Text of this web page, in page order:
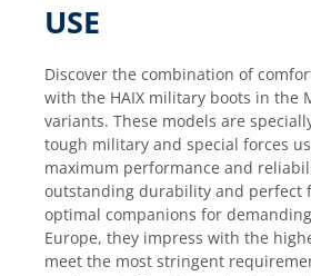
USE
Discover the combination of
with the HAIX military boots in the
variants. These models are
tough military and special forces
maximum performance and
outstanding durability and perfect
optimal companions for
Europe, they impress with the
meet the most stringent